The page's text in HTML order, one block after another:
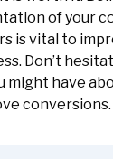
of your
is vital to
Don’t
might have
conversions.